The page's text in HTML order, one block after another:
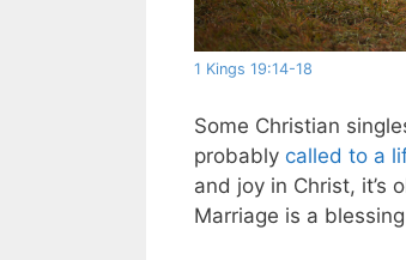
1 Kings 19:14-18
Some Christian
probably called to a
and joy in Christ, it’s
Marriage is a